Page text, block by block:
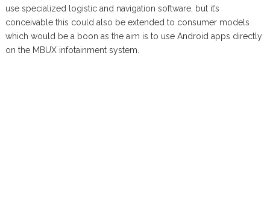
use specialized logistic and navigation software, but it’s
conceivable this could also be extended to consumer models
which would be a boon as the aim is to use Android apps directly
on the MBUX infotainment system.